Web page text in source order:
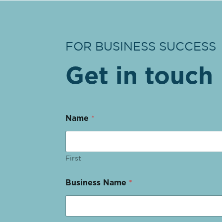
FOR BUSINESS SUCCESS
Get in touch
Name *
First
Business Name *